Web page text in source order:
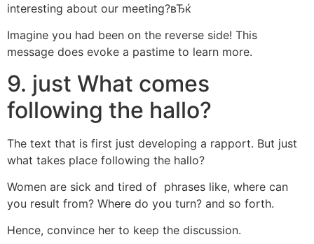
interesting about our meeting?вЂќ
Imagine you had been on the reverse side! This
message does evoke a pastime to learn more.
9. just What comes
following the hallo?
The text that is first just developing a rapport. But just
what takes place following the hallo?
Women are sick and tired of phrases like, where can
you result from? Where do you turn? and so forth.
Hence, convince her to keep the discussion.